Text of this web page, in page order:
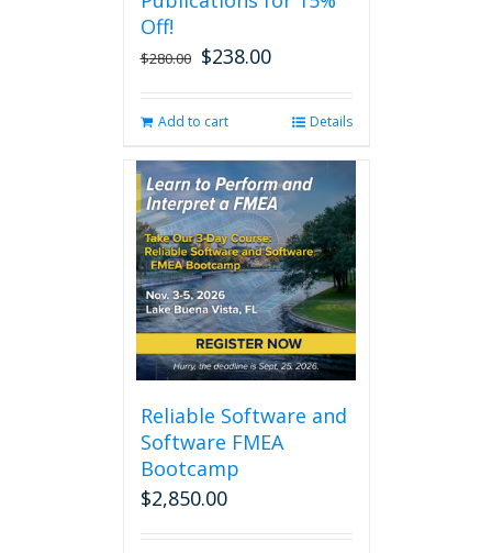
Off!
$280.00 Original
$280.00.
$238.00Current
$238.00.
Add to cart Details
Reliable Software and
Software FMEA
Bootcamp
$2,850.00